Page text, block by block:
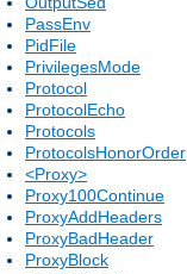
PassEnv
PidFile
PrivilegesMode
Protocol
ProtocolEcho
Protocols
ProtocolsHonorOrder
<Proxy>
Proxy100Continue
ProxyAddHeaders
ProxyBadHeader
ProxyBlock